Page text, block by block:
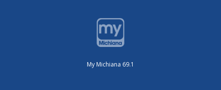
My Michiana 69.1